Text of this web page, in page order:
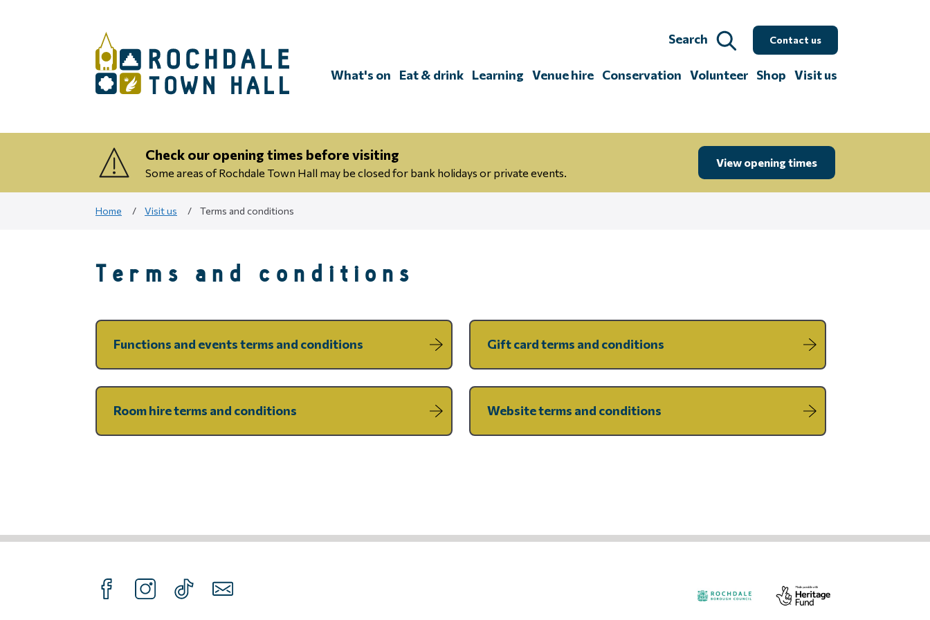
Search Contact us
What's on Eat & drink Learning Venue hire Conservation Volunteer Shop Visit us
Check our opening times before visiting
Some areas of Rochdale Town Hall may be closed for bank holidays or private events.
View opening times
Home Visit us Terms and conditions
Terms and conditions
Functions and events terms and conditions Gift card terms and conditions
Room hire terms and conditions Website terms and conditions
FOLLOW US ON FACEBOOK
FOLLOW US ON INTAGRAM
FOLLOW US ON TIKTOK
SUBSCRIBE TO OUR NEWSLETTER